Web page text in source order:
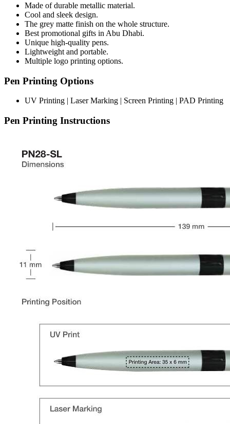
Made of durable metallic material.
Cool and sleek design.
The grey matte finish on the whole structure.
Best promotional gifts in Abu Dhabi.
Unique high-quality pens.
Lightweight and portable.
Multiple logo printing options.
Pen Printing Options
UV Printing | Laser Marking | Screen Printing | PAD Printing
Pen Printing Instructions